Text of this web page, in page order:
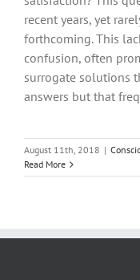
recent years, yet
forthcoming. This
confusion, often
surrogate solutions
answers but that
August 11th, 2018 |
Read More